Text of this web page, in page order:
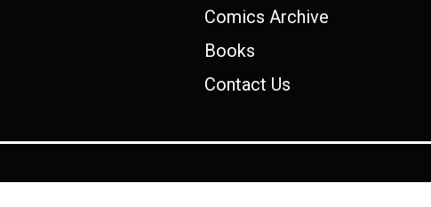
Comics Archive
Books
Contact Us